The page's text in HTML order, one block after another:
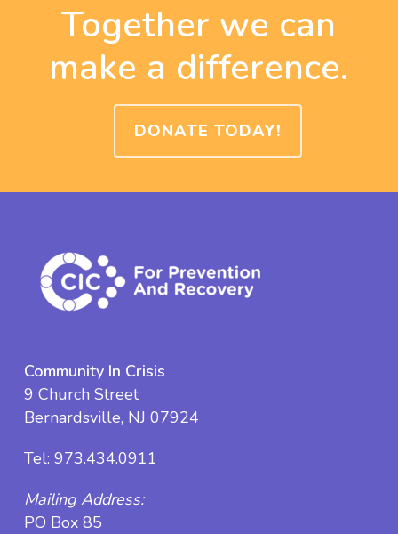
Together we can
make a difference.
DONATE TODAY!
Community In Crisis
9 Church Street
Bernardsville, NJ 07924
Tel: 973.434.0911
Mailing Address:
PO Box 85